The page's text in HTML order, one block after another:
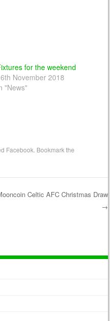
for the weekend
November 2018
"News"
Facebook . Bookmark the
Celtic AFC Christmas Draw
→